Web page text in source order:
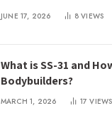
JUNE 17, 2026 8VIEWS
What is SS-31 and
Bodybuilders?
MARCH 1, 2026 17VIEWS